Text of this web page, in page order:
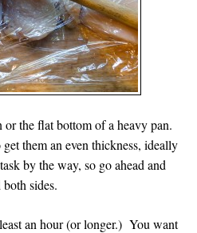
the flat bottom of a heavy pan.
them an even thickness, ideally
by the way, so go ahead and
sides.
an hour (or longer.) You want